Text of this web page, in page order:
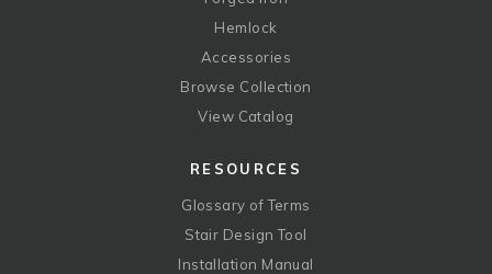
Hemlock
Accessories
Browse Collection
View Catalog
RESOURCES
Glossary of Terms
Stair Design Tool
Installation Manual